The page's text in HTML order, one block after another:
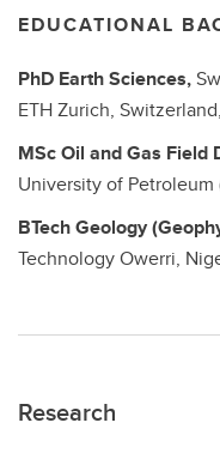
EDUCATIONAL
PhD Earth Sciences,
ETH Zurich, Switzerland,
MScOil and Gas Field
University of Petroleum
BTechGeology
Technology Owerri,
Research